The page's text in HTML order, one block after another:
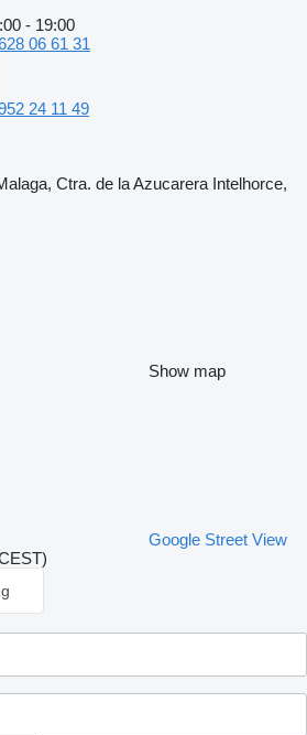
- 19:00
06 61 31
24 11 49
Ctra. de la Azucarera Intelhorce,
Show map
Google Street View